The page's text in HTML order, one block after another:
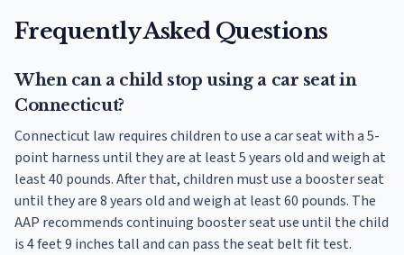
Frequently Asked Questions
When can a child stop using a car seat in
Connecticut?
Connecticut law requires children to use a car seat with a 5-
point harness until they are at least 5 years old and weigh at
least 40 pounds. After that, children must use a booster seat
until they are 8 years old and weigh at least 60 pounds. The
AAP recommends continuing booster seat use until the child
is 4 feet 9 inches tall and can pass the seat belt fit test.